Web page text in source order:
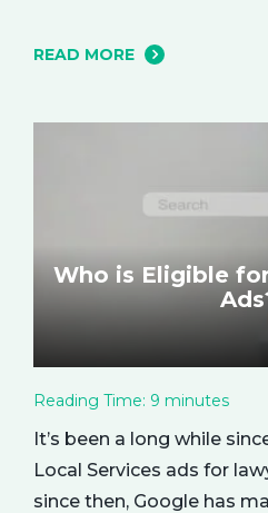
ways, ROAS is king when
READ MORE
Who is Eligible
Reading Time: 9 minutes
It’s been a long while
Local Services ads for
since then, Google has